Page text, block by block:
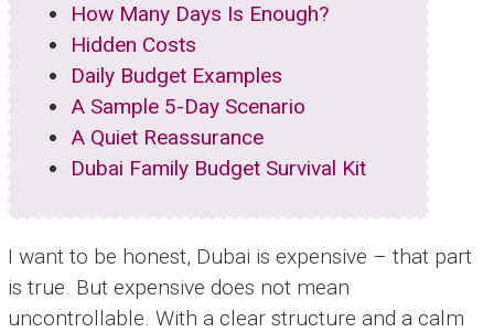
How Many Days Is Enough?
Hidden Costs
Daily Budget Examples
A Sample 5-Day Scenario
A Quiet Reassurance
Dubai Family Budget Survival Kit
I want to be honest, Dubai is expensive – that part
is true. But expensive does not mean
uncontrollable. With a clear structure and a calm